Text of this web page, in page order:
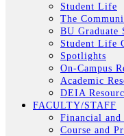
Student Life
The
BU Graduate
Student Life
Spotlights
On-Campus
Academic
DEIA
FACULTY/STAFF
Financial
Course and